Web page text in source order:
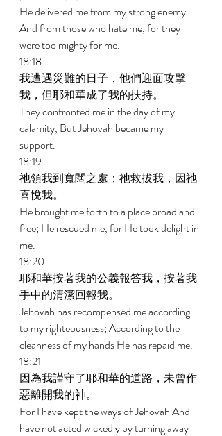
He delivered me from my strong enemy
And from those who hate me, for they
were too mighty for me.
18:18
我遭遇災難的日子，他們迎面攻擊
我，但耶和華成了我的扶持。
They confronted me in the day of my
calamity, But Jehovah became my
support.
18:19
祂領我到寬闊之處；祂救拔我，因祂
喜悅我。
He brought me forth to a place broad and
free; He rescued me, for He took delight in
me.
18:20
耶和華按著我的公義報答我，按著我
手中的清潔回報我。
Jehovah has recompensed me according
to my righteousness; According to the
cleanness of my hands He has repaid me.
18:21
因為我謹守了耶和華的道路，未曾作
惡離開我的神。
For I have kept the ways of Jehovah And
have not acted wickedly by turning away